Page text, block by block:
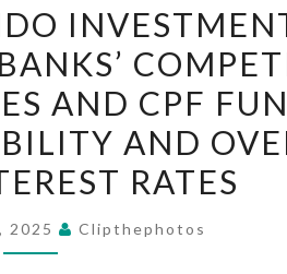
CONDO
INVESTMENTS
IN
SINGAPORE
HOW
BANKS’
COMPETITIVE
MORTGAGE
AND CPF
AND
RATES
2025 Clipthephotos